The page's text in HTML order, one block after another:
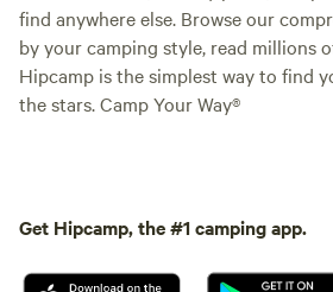
find anywhere else. Browse our
by your camping style, read millions
Hipcamp is the simplest way to find
the stars. Camp Your Way®
Get Hipcamp, the #1 camping app.